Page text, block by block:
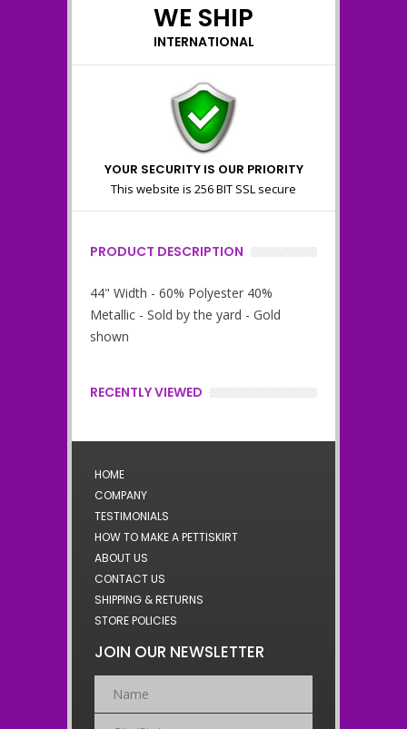
WE SHIP
INTERNATIONAL
YOUR SECURITY IS OUR PRIORITY
This website is 256 BIT SSL secure
PRODUCT DESCRIPTION
44" Width - 60% Polyester 40%
Metallic - Sold by the yard - Gold
shown
RECENTLY VIEWED
HOME
COMPANY
TESTIMONIALS
HOW TO MAKE A PETTISKIRT
ABOUT US
CONTACT US
SHIPPING & RETURNS
STORE POLICIES
JOIN OUR NEWSLETTER